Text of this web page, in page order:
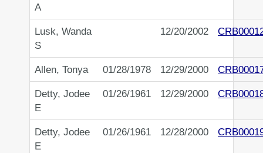
A
Lusk, Wanda
S
12/20/2002
Allen, Tonya 01/28/1978 12/29/2000
Detty, Jodee
E
01/26/1961 12/29/2000
Detty, Jodee
E
01/26/1961 12/28/2000